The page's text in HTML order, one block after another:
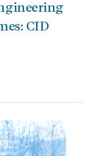
CID